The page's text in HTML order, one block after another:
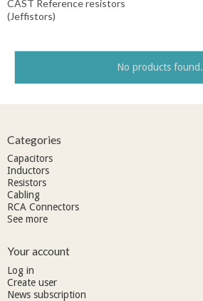
CAST Reference resistors
(Jeffistors)
No products found.
Categories
Capacitors
Inductors
Resistors
Cabling
RCA Connectors
See more
Your account
Log in
Create user
News subscription